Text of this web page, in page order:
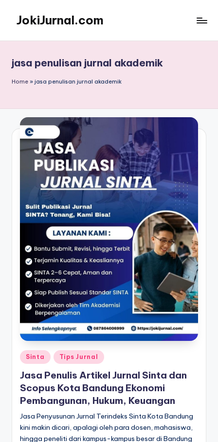
content
JokiJurnal.com
Publikasi
Jurnal
jasa penulisan jurnal akademik
Home » jasa penulisan jurnal akademik
Posted
in
Sinta Tips Jurnal
Jasa Penulis Artikel Jurnal Sinta dan
Scopus Kota Bandung Ekonomi
Pembangunan, Hukum, Keuangan
Jasa Penyusunan Jurnal Terindeks Sinta Kota Bandung
kini makin dicari, apalagi oleh para dosen, mahasiswa,
hingga peneliti dari kampus-kampus besar di Bandung